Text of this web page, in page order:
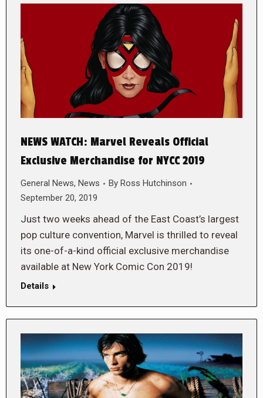
NEWS WATCH: Marvel Reveals Official
Exclusive Merchandise for NYCC 2019
General News, News By Ross Hutchinson
September 20, 2019
Just two weeks ahead of the East Coast’s largest
pop culture convention, Marvel is thrilled to reveal
its one-of-a-kind official exclusive merchandise
available at New York Comic Con 2019!
Details